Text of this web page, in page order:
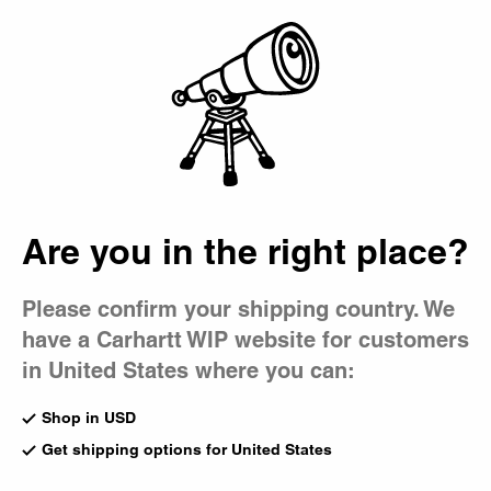
Are you in the right place?
Please confirm your shipping country. We
have a Carhartt WIP website for customers
in United States where you can:
Shop in USD
Get shipping options for United States